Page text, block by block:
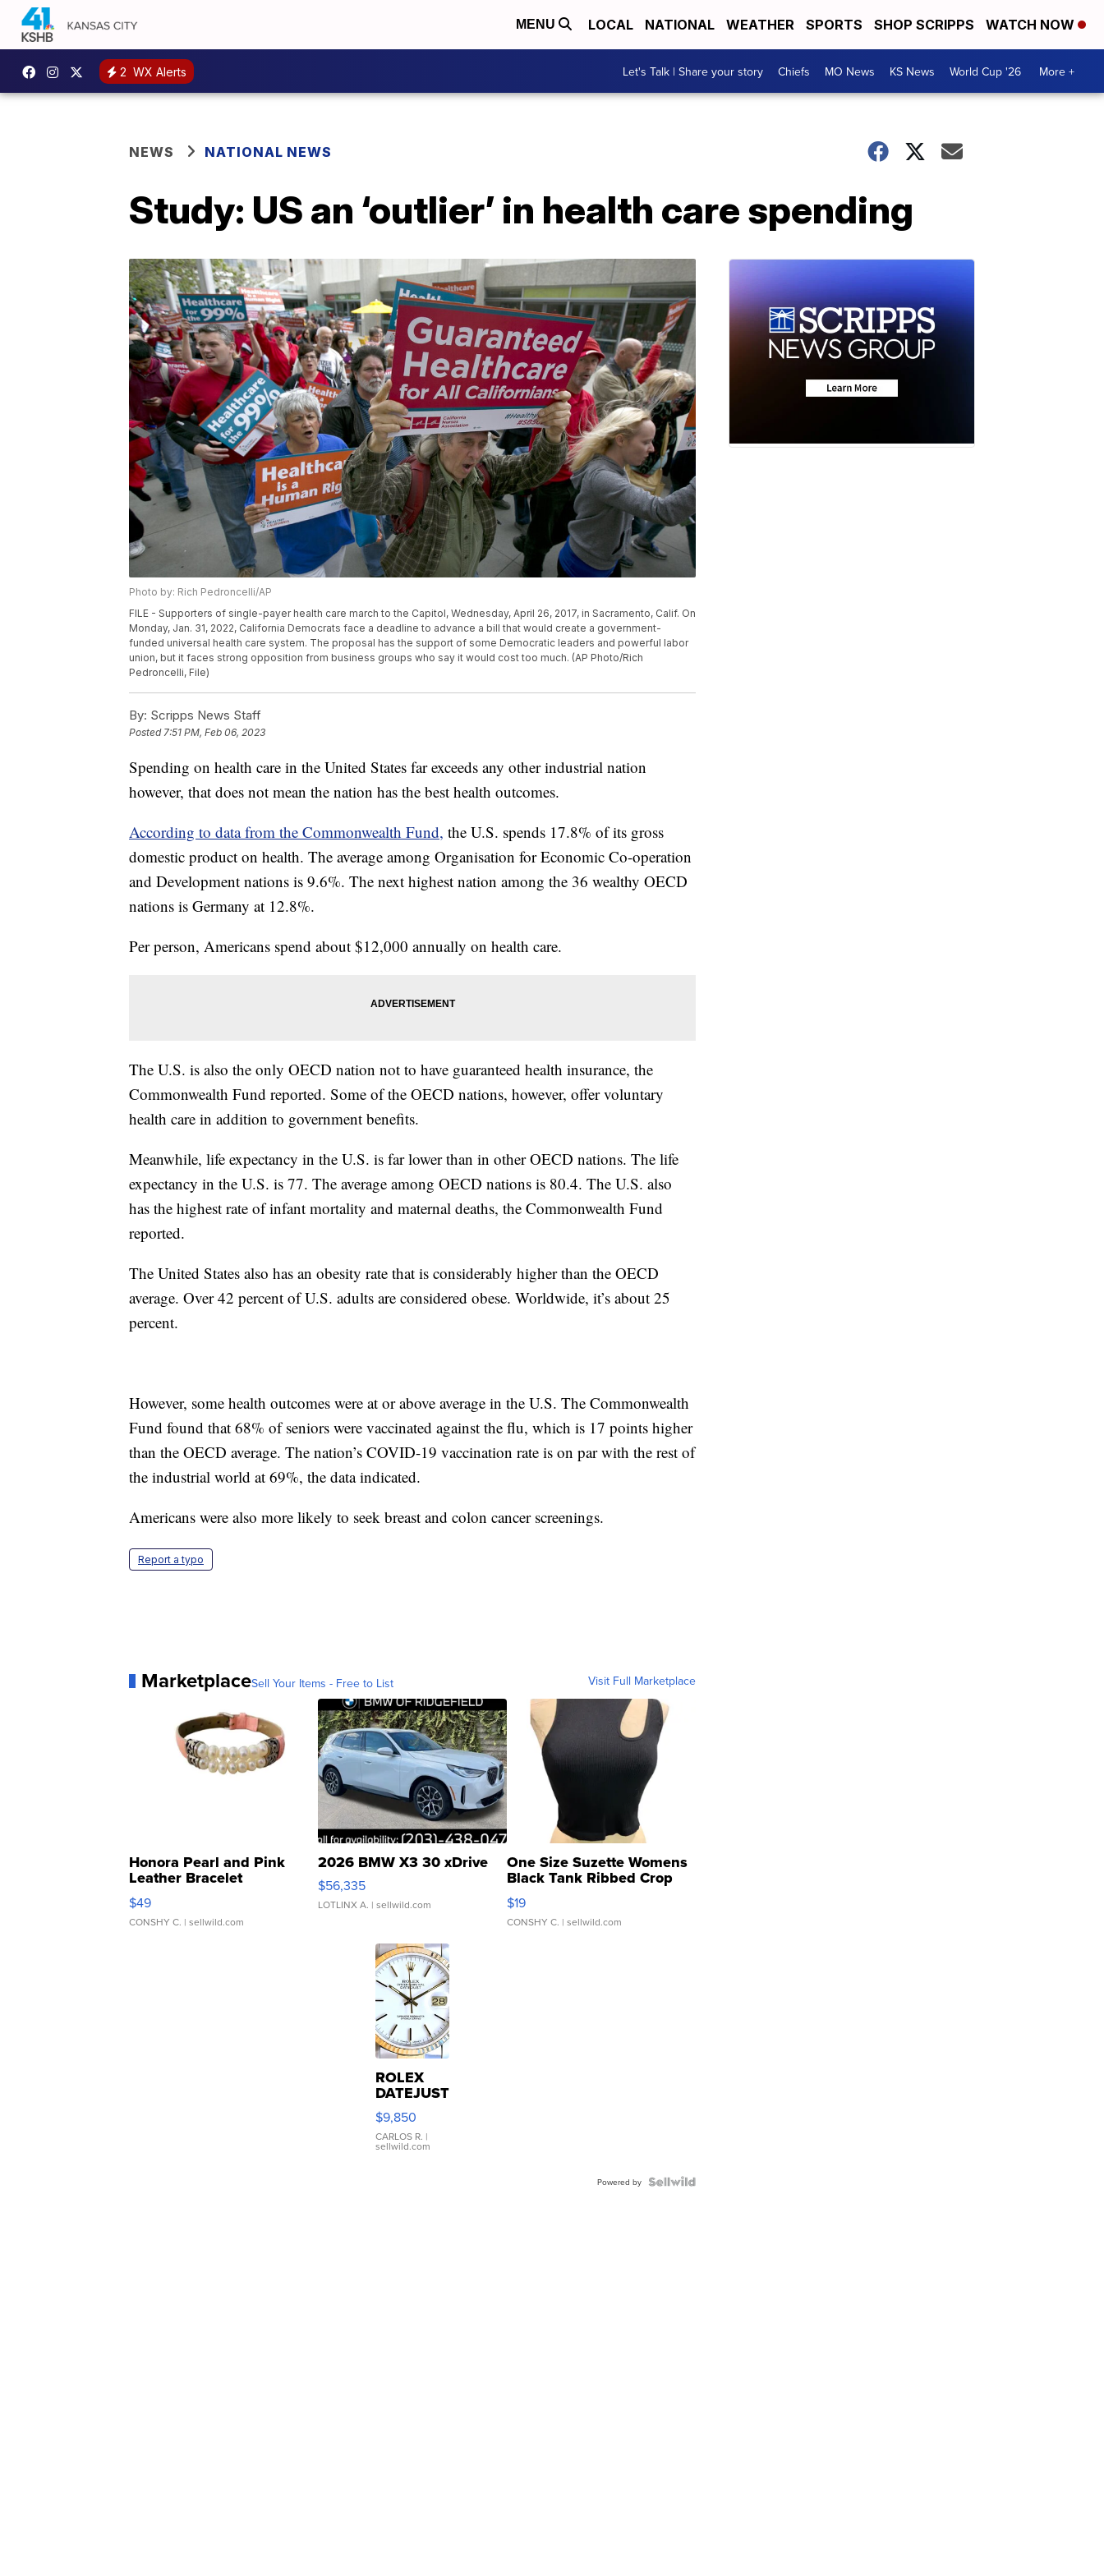
MENU LOCAL NATIONAL WEATHER SPORTS SHOP SCRIPPS WATCH NOW
2 WX Alerts Let's Talk | Share your story Chiefs MO News KS News World Cup '26 More +
NEWS NATIONAL NEWS
Study: US an ‘outlier’ in health care spending
Photo by: Rich Pedroncelli/AP
FILE - Supporters of single-payer health care march to the Capitol, Wednesday, April 26, 2017, in Sacramento, Calif. On
Monday, Jan. 31, 2022, California Democrats face a deadline to advance a bill that would create a government-
funded universal health care system. The proposal has the support of some Democratic leaders and powerful labor
union, but it faces strong opposition from business groups who say it would cost too much. (AP Photo/Rich
Pedroncelli, File)
By: Scripps News Staff
Posted7:51 PM, Feb 06, 2023
Spending on health care in the United States far exceeds any other industrial nation
however, that does not mean the nation has the best health outcomes.
According to data from the Commonwealth Fund, the U.S. spends 17.8% of its gross
domestic product on health. The average among Organisation for Economic Co-operation
and Development nations is 9.6%. The next highest nation among the 36 wealthy OECD
nations is Germany at 12.8%.
Per person, Americans spend about $12,000 annually on health care.
The U.S. is also the only OECD nation not to have guaranteed health insurance, the
Commonwealth Fund reported. Some of the OECD nations, however, offer voluntary
health care in addition to government benefits.
Meanwhile, life expectancy in the U.S. is far lower than in other OECD nations. The life
expectancy in the U.S. is 77. The average among OECD nations is 80.4. The U.S. also
has the highest rate of infant mortality and maternal deaths, the Commonwealth Fund
reported.
The United States also has an obesity rate that is considerably higher than the OECD
average. Over 42 percent of U.S. adults are considered obese. Worldwide, it’s about 25
percent.
However, some health outcomes were at or above average in the U.S. The Commonwealth
Fund found that 68% of seniors were vaccinated against the flu, which is 17 points higher
than the OECD average. The nation’s COVID-19 vaccination rate is on par with the rest of
the industrial world at 69%, the data indicated.
Americans were also more likely to seek breast and colon cancer screenings.
Report a typo
MarketplaceSell Your Items - Free to List Visit Full Marketplace
Honora Pearl and Pink
Leather Bracelet
Adjustable Buckle Clo...
$49
CONSHY C. | sellwild.com
2026 BMW X3 30 xDrive
$56,335
LOTLINX A. | sellwild.com
One Size Suzette Womens
Black Tank Ribbed Crop
Asymmetrical ...
$19
CONSHY C. | sellwild.com
ROLEX
DATEJUST
16233
WHITE
DIAL
FLUTED
$9,850
CARLOS R. |
sellwild.com
Powered by